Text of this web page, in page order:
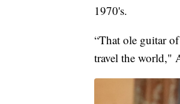
1970's.
“That ole guitar
travel the world,"